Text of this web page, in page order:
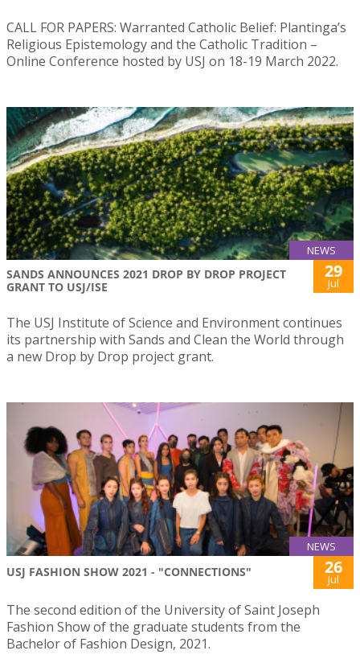
CALL FOR PAPERS: Warranted Catholic Belief: Plantinga’s
Religious Epistemology and the Catholic Tradition –
Online Conference hosted by USJ on 18-19 March 2022.
NEWS
SANDS ANNOUNCES 2021 DROP BY DROP PROJECT
GRANT TO USJ/ISE
29
Jul
The USJ Institute of Science and Environment continues
its partnership with Sands and Clean the World through
a new Drop by Drop project grant.
NEWS
USJ FASHION SHOW 2021 - "CONNECTIONS" 26
Jul
The second edition of the University of Saint Joseph
Fashion Show of the graduate students from the
Bachelor of Fashion Design, 2021.